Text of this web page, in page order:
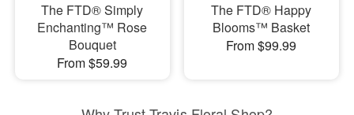
The FTD® Simply
Enchanting™ Rose
Bouquet
From $59.99
The FTD® Happy
Blooms™ Basket
From $99.99